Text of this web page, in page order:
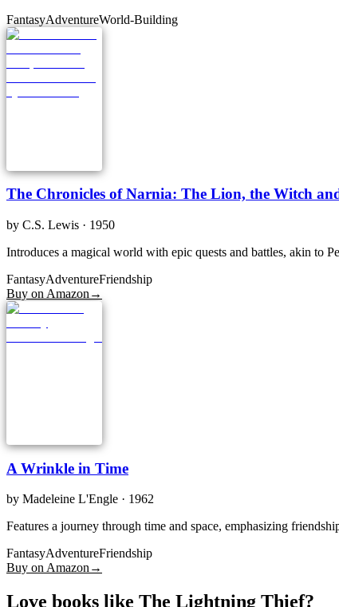
FantasyAdventureWorld-Building
The Chronicles of Narnia: The Lion, the Witch
by C.S. Lewis · 1950
Introduces a magical world with epic quests and battles, akin to
FantasyAdventureFriendship
Buy on Amazon →
A Wrinkle in Time
by Madeleine L'Engle · 1962
Features a journey through time and space, emphasizing
FantasyAdventureFriendship
Buy on Amazon→
Love books like The Lightning Thief?